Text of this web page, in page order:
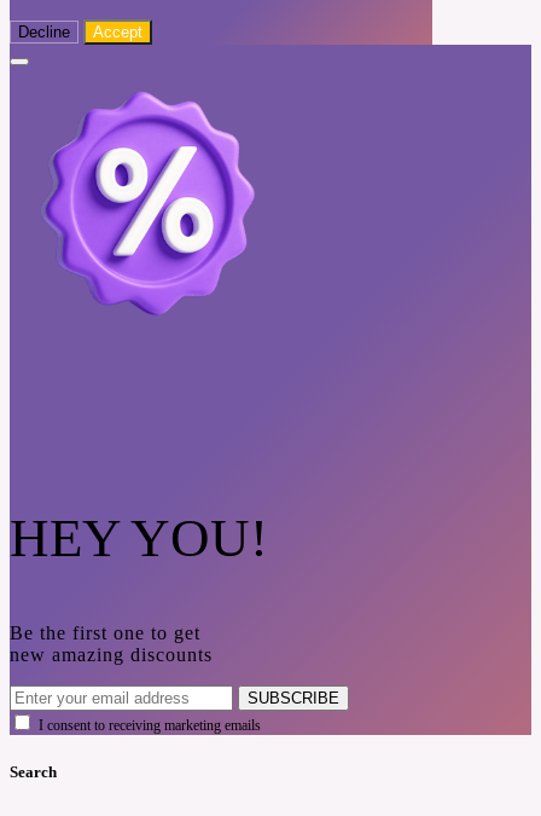
Decline Accept
HEY YOU!
Be the first one to get
new amazing discounts
SUBSCRIBE
I consent to receiving marketing emails
Search